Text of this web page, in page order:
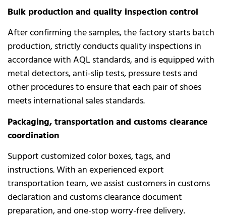
Bulk production and quality inspection control
After confirming the samples, the factory starts batch
production, strictly conducts quality inspections in
accordance with AQL standards, and is equipped with
metal detectors, anti-slip tests, pressure tests and
other procedures to ensure that each pair of shoes
meets international sales standards.
Packaging, transportation and customs clearance
coordination
Support customized color boxes, tags, and
instructions. With an experienced export
transportation team, we assist customers in customs
declaration and customs clearance document
preparation, and one-stop worry-free delivery.